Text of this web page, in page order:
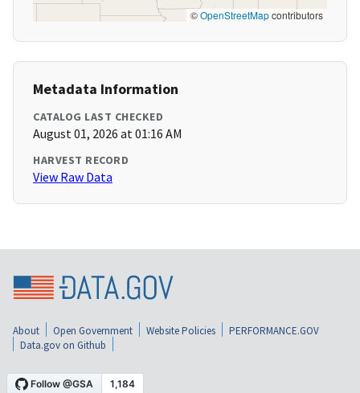
©OpenStreetMapcontributors
Metadata Information
CATALOG LAST CHECKED
August 01, 2026 at 01:16 AM
HARVEST RECORD
View Raw Data
About Open Government Website Policies
PERFORMANCE.GOV
Data.gov on Github